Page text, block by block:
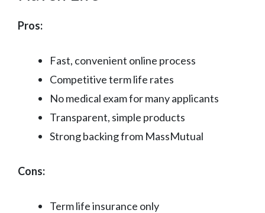
Pros:
Fast, convenient online process
Competitive term life rates
No medical exam for many applicants
Transparent, simple products
Strong backing from MassMutual
Cons:
Term life insurance only